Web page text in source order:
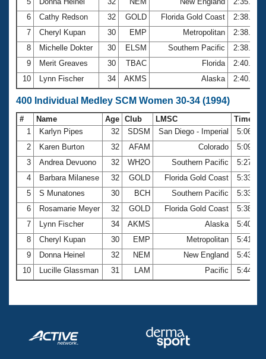
6
Cathy Redson 32 GOLD Florida Gold Coast
2:38.05
7
Cheryl Kupan 30 EMP Metropolitan
2:38.09
8
Michelle Dokter 30 ELSM Southern Pacific
2:38.38
9
Merit Greaves 30 TBAC Florida
2:40.52
10
Lynn Fischer 34 AKMS Alaska 2:40.86
400 Individual Medley SCM Women 30-34 (1994)
# Name Age Club LMSC
Time
1
Karlyn Pipes 32 SDSM San Diego - Imperial
5:06.19
2
Karen Burton 32 AFAM Colorado
5:09.81
3
Andrea Devuono 32 WH2O Southern Pacific
5:27.04
4
Barbara Milanese 32 GOLD Florida Gold Coast
5:33.22
5
S Munatones 30 BCH Southern Pacific
5:33.90
6
Rosamarie Meyer 32 GOLD Florida Gold Coast
5:38.24
7
Lynn Fischer 34 AKMS Alaska
5:40.23
8
Cheryl Kupan 30 EMP Metropolitan
5:41.84
9
Donna Heinel 32 NEM New England
5:43.47
10
Lucille Glassman 31 LAM Pacific 5:44.70